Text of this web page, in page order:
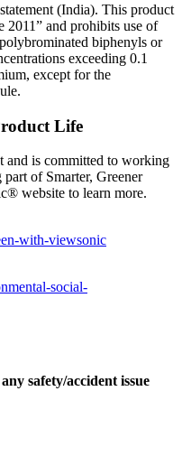
(India). This product
2011” and prohibits use of
biphenyls or
exceeding 0.1
except for the
Life
and is committed to working
of Smarter, Greener
website to learn more.
with-viewsonic
social-
safety/accident issue